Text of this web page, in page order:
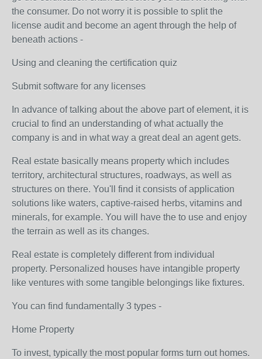
the consumer. Do not worry it is possible to split the
license audit and become an agent through the help of
beneath actions -
Using and cleaning the certification quiz
Submit software for any licenses
In advance of talking about the above part of element, it is
crucial to find an understanding of what actually the
company is and in what way a great deal an agent gets.
Real estate basically means property which includes
territory, architectural structures, roadways, as well as
structures on there. You'll find it consists of application
solutions like waters, captive-raised herbs, vitamins and
minerals, for example. You will have the to use and enjoy
the terrain as well as its changes.
Real estate is completely different from individual
property. Personalized houses have intangible property
like ventures with some tangible belongings like fixtures.
You can find fundamentally 3 types -
Home Property
To invest, typically the most popular forms turn out homes.